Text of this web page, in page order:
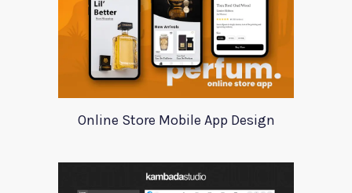
Online Store Mobile App Design